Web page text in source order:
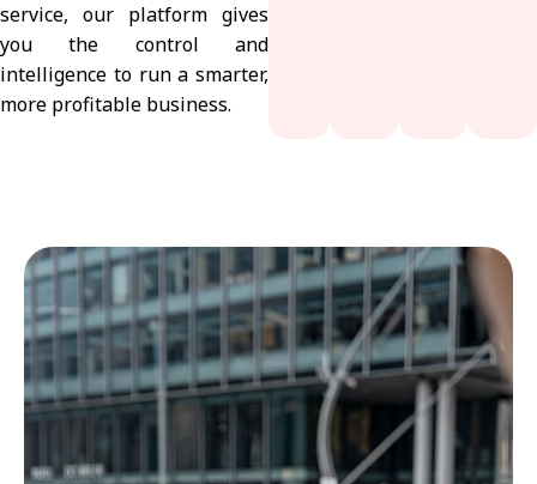
service, our platform gives
you the control and
intelligence to run a smarter,
more profitable business.